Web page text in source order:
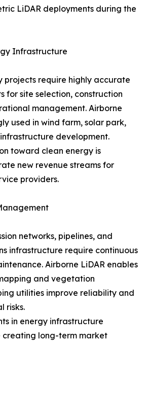
LiDAR deployments during the
Infrastructure
projects require highly accurate
for site selection, construction
management. Airborne
used in wind farm, solar park,
development.
toward clean energy is
new revenue streams for
providers.
networks, pipelines, and
infrastructure require continuous
Airborne LiDAR enables
and vegetation
utilities improve reliability and
risks.
in energy infrastructure
creating long-term market